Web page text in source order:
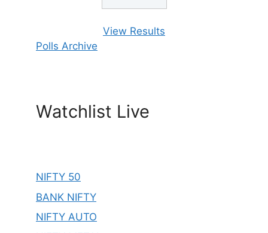
View Results
Polls Archive
Watchlist Live
NIFTY 50
BANK NIFTY
NIFTY AUTO